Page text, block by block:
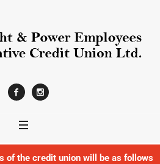
of the credit union will be as follows